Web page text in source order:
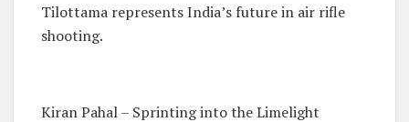
Tilottama represents India’s future in air rifle
shooting.
Kiran Pahal – Sprinting into the Limelight